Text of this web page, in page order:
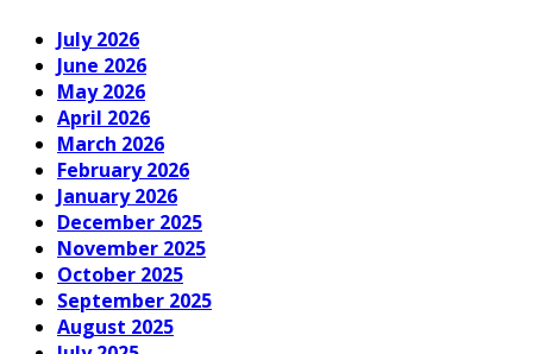
July 2026
June 2026
May 2026
April 2026
March 2026
February 2026
January 2026
December 2025
November 2025
October 2025
September 2025
August 2025